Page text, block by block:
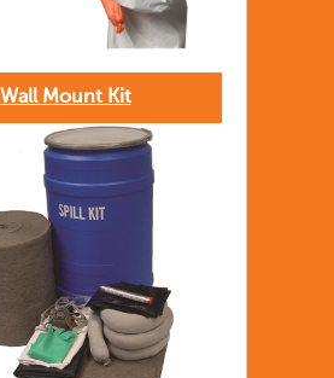
Wall Mount Kit